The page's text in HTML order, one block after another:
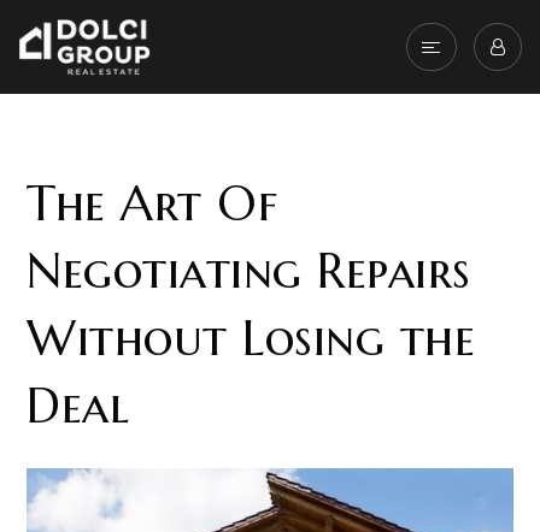
The Art Of
Negotiating Repairs
Without Losing the
Deal
The inspection is one of the most important